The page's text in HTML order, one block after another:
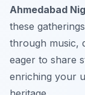
Ahmedabad
these
through music,
eager to share
enriching your